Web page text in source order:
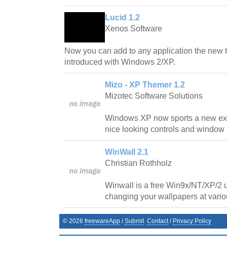
Lucid 1.2
Xenos Software
Now you can add to any application the new
introduced with Windows 2/XP.
Mizo - XP Themer 1.2
Mizotec Software Solutions
Windows XP now sports a new
nice looking controls and
WinWall 2.1
Christian Rothholz
Winwall is a free Win9x/NT/XP/2
changing your wallpapers at
© 2026 freewareApp /Submit Contact/ Privacy Policy